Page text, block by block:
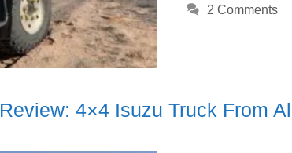
2 Comments
Review: 4×4 Isuzu Truck From